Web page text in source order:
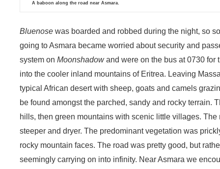
A baboon along the road near Asmara.
Bluenose was boarded and robbed during the night, so
going to Asmara became worried about security and
system on Moonshadowand were on the bus at 0730 for
into the cooler inland mountains of Eritrea. Leaving
typical African desert with sheep, goats and camels
be found amongst the parched, sandy and rocky terrain.
hills, then green mountains with scenic little villages.
steeper and dryer. The predominant vegetation was
rocky mountain faces. The road was pretty good, but
seemingly carrying on into infinity. Near Asmara we